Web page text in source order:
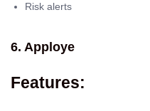
Risk alerts
6. Apploye
Features: